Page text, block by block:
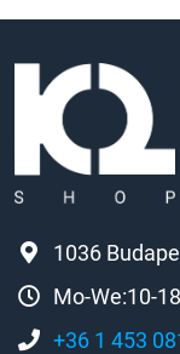
1036
Mo-We:10-
+36 1 453